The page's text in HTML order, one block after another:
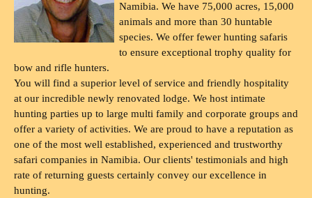
Namibia. We have 75,000 acres, 15,000
animals and more than 30 huntable
species. We offer fewer hunting safaris
to ensure exceptional trophy quality for
bow and rifle hunters.
You will find a superior level of service and friendly hospitality
at our incredible newly renovated lodge. We host intimate
hunting parties up to large multi family and corporate groups and
offer a variety of activities. We are proud to have a reputation as
one of the most well established, experienced and trustworthy
safari companies in Namibia. Our clients' testimonials and high
rate of returning guests certainly convey our excellence in
hunting.